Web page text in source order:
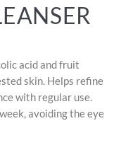
acid and fruit
skin. Helps refine
with regular use.
avoiding the eye